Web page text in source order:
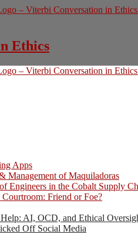
Ethics
Apps
Management of Maquiladoras
Engineers in the Cobalt Supply
Friend or Foe?
AI, OCD, and Ethical
Off Social Media